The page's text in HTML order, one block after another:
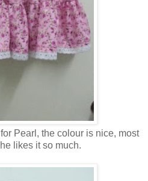
Pearl, the colour is nice, most
likes it so much.